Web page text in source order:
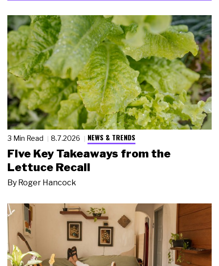
3 Min Read 8.7.2026 NEWS & TRENDS
Five Key Takeaways from the
Lettuce Recall
By Roger Hancock